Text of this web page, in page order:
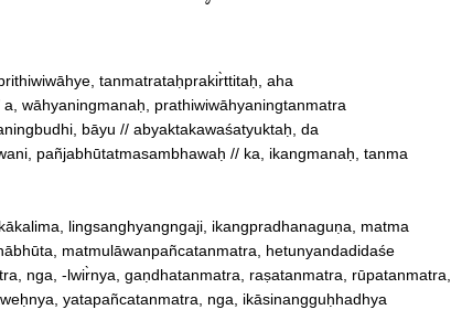
wāhyaningmanaḥ, prathiwiwāhyaningtanmatra
bāyu // abyaktakawaśatyuktaḥ, da
pañjabhūtatmasambhawaḥ // ka, ikangmanaḥ, tanma
lingsanghyangngaji, ikangpradhanaguṇa, matma
matmulāwanpañcatanmatra, hetunyandadidaśe
nga, ‐lwir̀nya, gaṇdhatanmatra, raṣatanmatra, rūpatanmatra,
yatapañcatanmatra, nga, ikāsinangguḥhadhya